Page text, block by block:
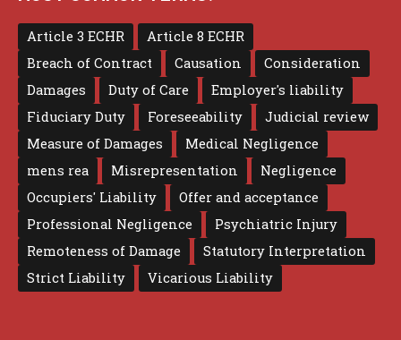
Article 3 ECHR
Article 8 ECHR
Breach of Contract
Causation
Consideration
Damages
Duty of Care
Employer's liability
Fiduciary Duty
Foreseeability
Judicial review
Measure of Damages
Medical Negligence
mens rea
Misrepresentation
Negligence
Occupiers' Liability
Offer and acceptance
Professional Negligence
Psychiatric Injury
Remoteness of Damage
Statutory Interpretation
Strict Liability
Vicarious Liability